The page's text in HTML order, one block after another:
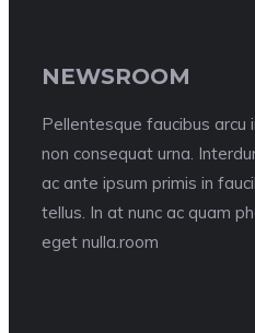
NEWSROOM
Pellentesque faucibus arcu
non consequat urna.
ac ante ipsum primis in
tellus. In at nunc ac quam
eget nulla.room